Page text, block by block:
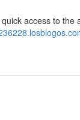
access to the